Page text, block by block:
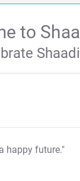
to
happy future."